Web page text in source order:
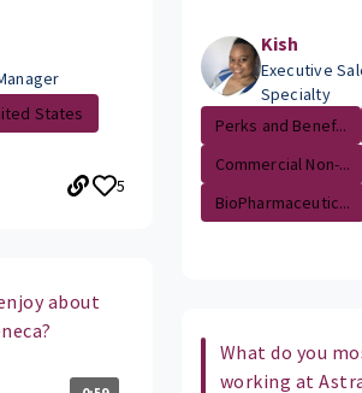
States
5
about
Kish
Executive
Specialty
Perks and Benef...
Commercial Non-...
BioPharmaceutic...
What do you
working at